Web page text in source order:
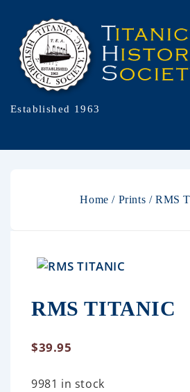
Established 1963
Home / Prints / RMS
RMS TITANIC
$39.95
9981 in stock